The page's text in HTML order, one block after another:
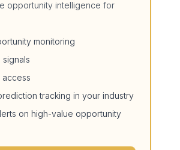
opportunity intelligence for
monitoring
signals
access
tracking in your industry
on high-value opportunity